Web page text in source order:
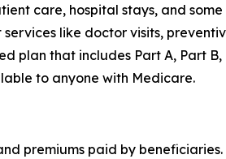
care, hospital stays, and
like doctor visits,
plan that includes Part A, Part
to anyone with Medicare.
premiums paid by